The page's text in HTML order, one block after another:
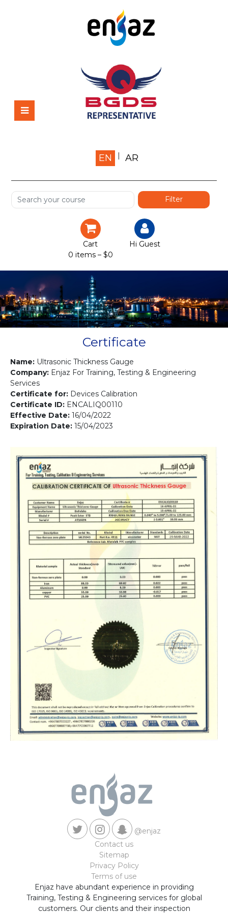
Home
Shop
Services
Certification
Gallery
Contact us
EN AR
Cart
0 items – $0
Hi Guest
Certificate
Name: Ultrasonic Thickness Gauge
Company: Enjaz For Training, Testing & Engineering
Services
Certificate for: Devices Calibration
Certificate ID: ENCALIQ00110
Effective Date: 16/04/2022
Expiration Date: 15/04/2023
@enjaz
Contact us
Sitemap
Privacy Policy
Terms of use
Enjaz have abundant experience in providing
Training, Testing & Engineering services for global
customers. Our clients and their inspection